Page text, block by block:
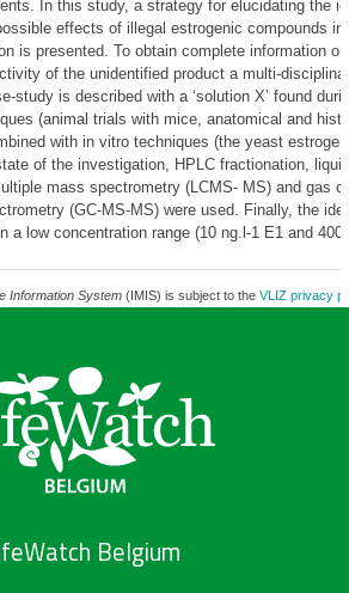
In this study, a strategy for elucidating the
effects of illegal estrogenic compounds in
is presented. To obtain complete information
of the unidentified product a multi-
study is described with a ‘solution X’ found
(animal trials with mice, anatomical and
with in vitro techniques (the yeast
of the investigation, HPLC fractionation, liquid
mass spectrometry (LCMS- MS) and gas
(GC-MS-MS) were used. Finally, the
a low concentration range (10 ng.l-1 E1 and 400
Information System(IMIS) is subject to the VLIZ privacy
Belgium